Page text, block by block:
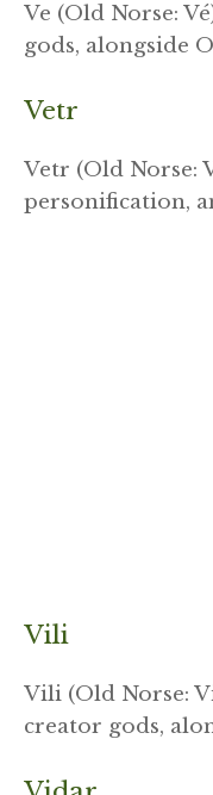
Ve (Old Norse:
gods, alongside
Vetr
Vetr (Old Norse:
personification,
Vili
Vili (Old Norse:
creator gods,